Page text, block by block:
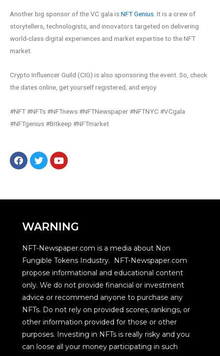
Another big sponsor of the VC gala isNFT Genius . It is a crew of
storytellers, technologists, and innovators targeted on delivering
world-class digital experiences and market expertise to the NFT
market.
Crypto Influencer Guild (CIG) is also sponsoring the event. So, check
the dates online, get yourself registered, and enjoy.
#NFT #NFTs #NFTnews #NFTNewspaper #NFTNYC #VCgala
#NFTgenius #Bitkeep #NFTmarket
WARNING
NFT-Newspaper.com is a media about Non
Fungible Tokens Industry. NFT-Newspaper.com
propose informational and educational content
only. We do not provide financial or investment
advice or recommend anyone to purchase any
NFTs. Do not rely on provided scores, rankings, or
other information provided for those or other
purposes. Investing in NFTs is really risky and you
can loose all your money participating in such